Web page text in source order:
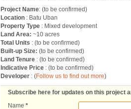
Project Name: (to be confirmed)
Location : Batu Uban
Property Type : Mixed development
Land Area: ~10 acres
Total Units : (to be confirmed)
Built-up Size: (to be confirmed)
Land Tenure : (to be confirmed)
Indicative Price : (to be confirmed)
Developer : (Follow us to find out more)
Subscribe here for updates on this project
Name *